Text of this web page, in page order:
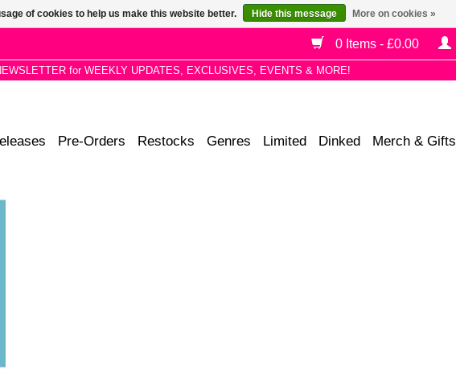
0 Items - £0.00
for WEEKLY UPDATES, EXCLUSIVES, EVENTS & MORE!
Pre-Orders Restocks Genres Limited Dinked Merch & Gifts
of cookies to help us make this website better. Hide this message More on cookies »